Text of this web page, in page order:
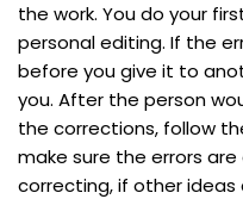
the work. You do your
personal editing. If the
before you give it to
you. After the person
the corrections, follow
make sure the errors
correcting, if other ideas